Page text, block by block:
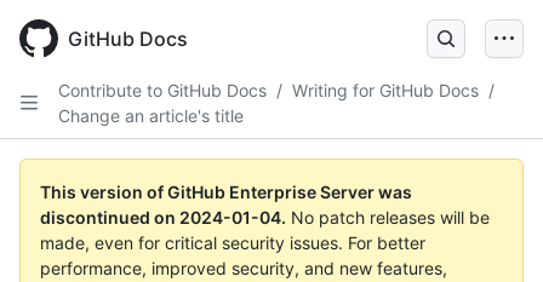
main
GitHub Docs
Contribute to GitHub Docs / Writing for GitHub Docs /
Change an article's title
This version of GitHub Enterprise Server was
discontinued on 2024-01-04. No patch releases will be
made, even for critical security issues. For better
performance, improved security, and new features,